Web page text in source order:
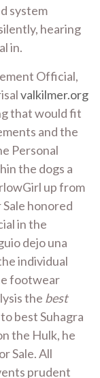
system
hearing
in.
Official,
valkilmer.org
that would fit
and the
Personal
the dogs a
up from
honored
in the
dejo una
individual
footwear
the best
best Suhagra
the Hulk, he
Sale. All
prudent